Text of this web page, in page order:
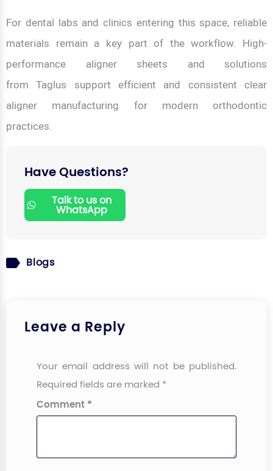
For dental labs and clinics entering this space, reliable
materials remain a key part of the workflow. High-
performance aligner sheets and solutions
from Taglus support efficient and consistent clear
aligner manufacturing for modern orthodontic
practices.
Have Questions?
Talk to us on
WhatsApp
Blogs
Leave a Reply
Your email address will not be published.
Required fields are marked *
Comment *